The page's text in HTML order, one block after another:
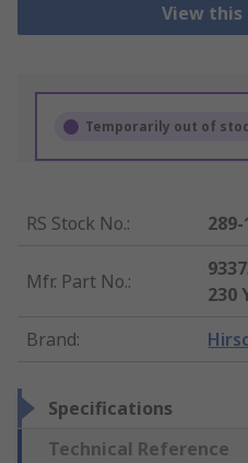
View
Temporarily out of
RS Stock No.:
Mfr. Part No.:
230
Brand:
Specifications
Technical Reference